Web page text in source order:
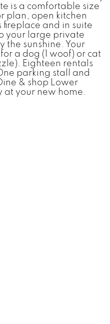
is a comfortable size
plan, open kitchen
and in suite
your large private
the sunshine. Your
a dog (1 woof) or cat
Eighteen rentals
parking stall and
& shop Lower
at your new home.